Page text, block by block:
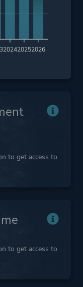
202420252026
to get access to
to get access to